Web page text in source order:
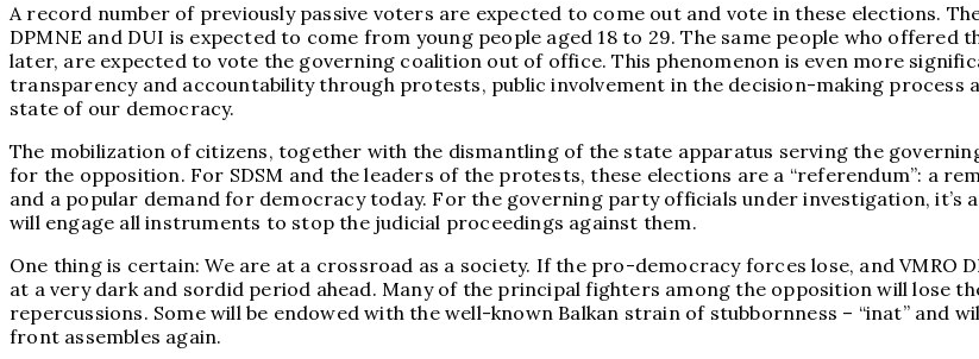
A record number of previously passive voters are expected to come out and vote in these elections.
DPMNE and DUI is expected to come from young people aged 18 to 29. The same people who
later, are expected to vote the governing coalition out of office. This phenomenon is even more
transparency and accountability through protests, public involvement in the decision-making
state of our democracy.
The mobilization of citizens, together with the dismantling of the state apparatus serving the
for the opposition. For SDSM and the leaders of the protests, these elections are a “referendum”: a
and a popular demand for democracy today. For the governing party officials under investigation,
will engage all instruments to stop the judicial proceedings against them.
One thing is certain: We are at a crossroad as a society. If the pro-democracy forces lose, and VMRO
at a very dark and sordid period ahead. Many of the principal fighters among the opposition will lose
repercussions. Some will be endowed with the well-known Balkan strain of stubbornness – “inat”
front assembles again.